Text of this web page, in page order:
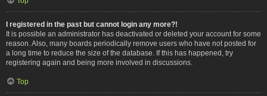
I registered in the past but cannot login any more?!
It is possible an administrator has deactivated or deleted your account for some
reason. Also, many boards periodically remove users who have not posted for
a long time to reduce the size of the database. If this has happened, try
registering again and being more involved in discussions.
Top